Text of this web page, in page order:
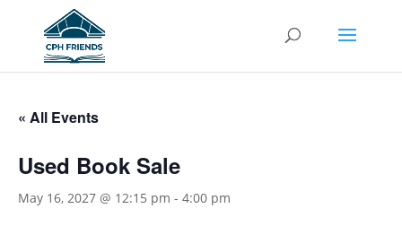
« All Events
Used Book Sale
May 16, 2027 @ 12:15 pm - 4:00 pm